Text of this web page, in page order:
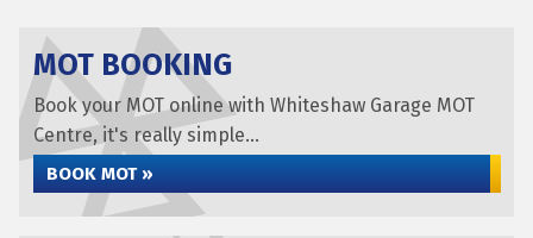
MOT BOOKING
Book your MOT online with Whiteshaw Garage MOT
Centre, it's really simple...
BOOK MOT »